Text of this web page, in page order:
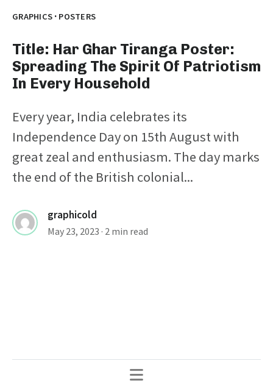
GRAPHICS · POSTERS
Title: Har Ghar Tiranga Poster:
Spreading The Spirit Of Patriotism
In Every Household
Every year, India celebrates its
Independence Day on 15th August with
great zeal and enthusiasm. The day marks
the end of the British colonial...
graphicold
May 23, 2023 · 2 min read